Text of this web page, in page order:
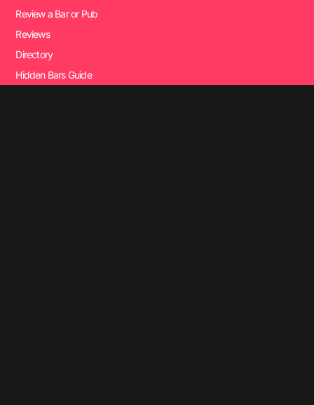
Review a Bar or Pub
Reviews
Directory
Hidden Bars Guide